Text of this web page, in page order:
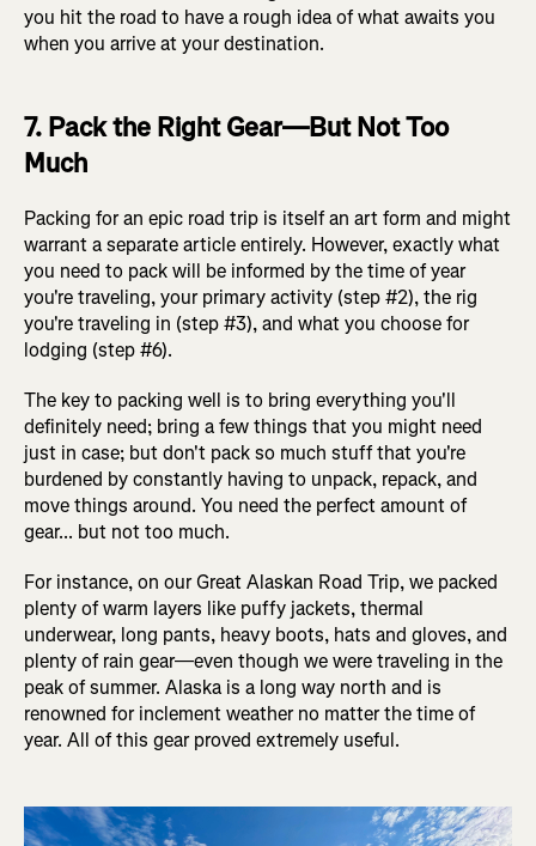
you hit the road to have a rough idea of what awaits you
when you arrive at your destination.
7. Pack the Right Gear—But Not Too
Much
Packing for an epic road trip is itself an art form and might
warrant a separate article entirely. However, exactly what
you need to pack will be informed by the time of year
you're traveling, your primary activity (step #2), the rig
you're traveling in (step #3), and what you choose for
lodging (step #6).
The key to packing well is to bring everything you'll
definitely need; bring a few things that you might need
just in case; but don't pack so much stuff that you're
burdened by constantly having to unpack, repack, and
move things around. You need the perfect amount of
gear... but not too much.
For instance, on our Great Alaskan Road Trip, we packed
plenty of warm layers like puffy jackets, thermal
underwear, long pants, heavy boots, hats and gloves, and
plenty of rain gear—even though we were traveling in the
peak of summer. Alaska is a long way north and is
renowned for inclement weather no matter the time of
year. All of this gear proved extremely useful.